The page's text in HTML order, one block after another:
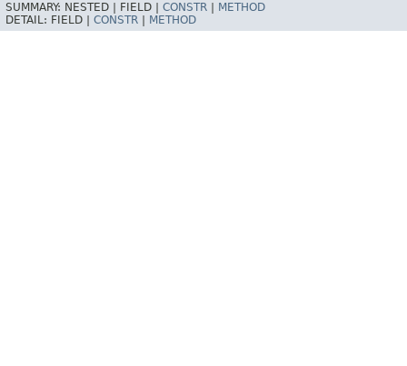
SUMMARY: NESTED | FIELD | CONSTR
METHOD
DETAIL: FIELD | CONSTR METHOD